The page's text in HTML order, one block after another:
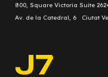
800, Square Victoria Suite
Av. de la Catedral, 6 Ciutat